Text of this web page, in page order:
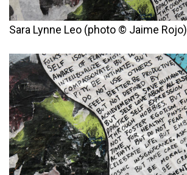
Sara Lynne Leo (photo © Jaime Rojo)